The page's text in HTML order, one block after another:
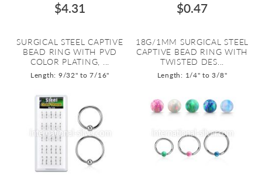
$4.31
SURGICAL STEEL CAPTIVE
BEAD RING WITH PVD
COLOR PLATING, ...
Length: 9/32" to 7/16"
$0.47
18G/1MM SURGICAL STEEL
CAPTIVE BEAD RING WITH
TWISTED DES...
Length: 1/4" to 3/8"